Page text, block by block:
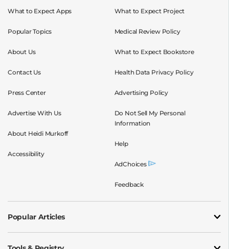
What to Expect Apps
Popular Topics
About Us
Contact Us
Press Center
Advertise With Us
About Heidi Murkoff
Accessibility
What to Expect Project
Medical Review Policy
What to Expect Bookstore
Health Data Privacy Policy
Advertising Policy
Do Not Sell My Personal
Information
Help
AdChoices
Feedback
Popular Articles